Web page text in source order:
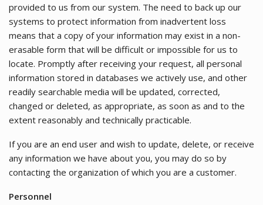
provided to us from our system. The need to back up our
systems to protect information from inadvertent loss
means that a copy of your information may exist in a non-
erasable form that will be difficult or impossible for us to
locate. Promptly after receiving your request, all personal
information stored in databases we actively use, and other
readily searchable media will be updated, corrected,
changed or deleted, as appropriate, as soon as and to the
extent reasonably and technically practicable.
If you are an end user and wish to update, delete, or receive
any information we have about you, you may do so by
contacting the organization of which you are a customer.
Personnel